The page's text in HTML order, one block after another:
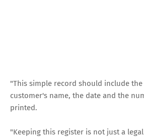
"This simple record should include
customer's name, the date and the
printed.
"Keeping this register is not just a